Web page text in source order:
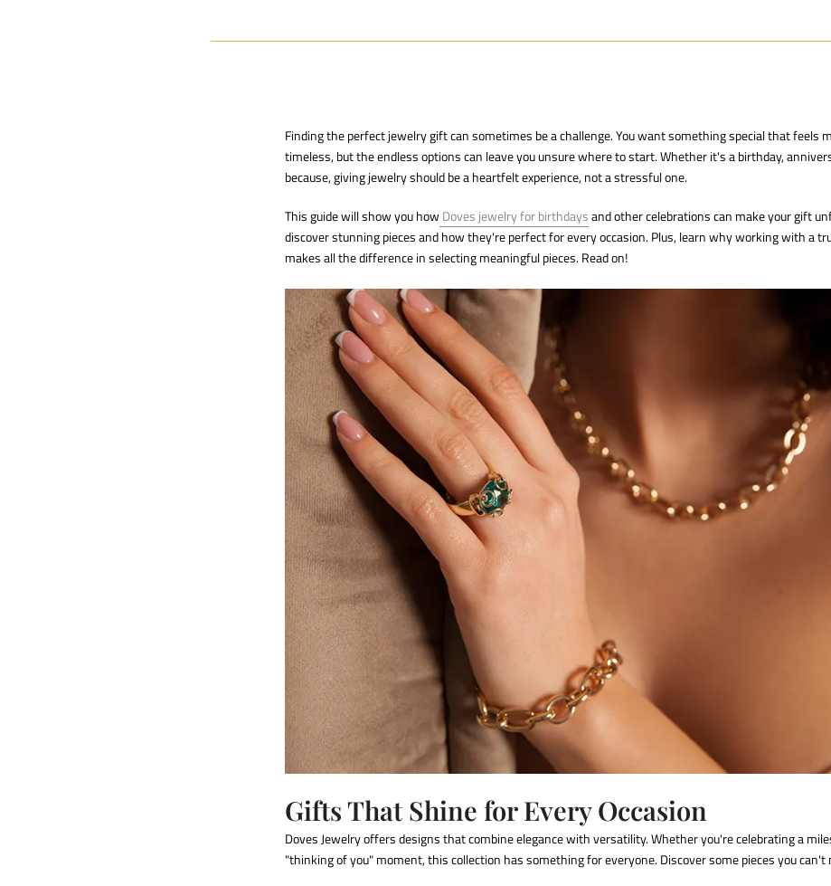
Finding the perfect jewelry gift can sometimes be a challenge. You want something special that feels
timeless, but the endless options can leave you unsure where to start. Whether it's a birthday,
because, giving jewelry should be a heartfelt experience, not a stressful one.
This guide will show you howDoves jewelry for birthdaysand other celebrations can make your gift
discover stunning pieces and how they're perfect for every occasion. Plus, learn why working with a
makes all the difference in selecting meaningful pieces. Read on!
Gifts That Shine for Every Occasion
Doves Jewelry offers designs that combine elegance with versatility. Whether you're celebrating a
"thinking of you" moment, this collection has something for everyone. Discover some pieces you can't